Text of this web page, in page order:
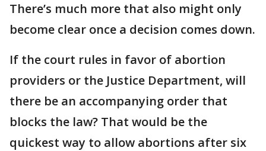
There’s much more that also might only
become clear once a decision comes down.
If the court rules in favor of abortion
providers or the Justice Department, will
there be an accompanying order that
blocks the law? That would be the
quickest way to allow abortions after six